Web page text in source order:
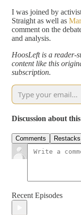
I was joined by
Straight as well as
comment on the
and analysis.
HoosLeft is a reader-
content like this
subscription.
Discussion about
Comments Restacks
Recent Episodes